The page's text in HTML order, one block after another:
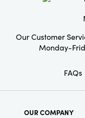
natural textured
artisan-crafted
feels
Whether you're
room or styling
Our Customer
Monday-
FAQs
OUR COMPANY